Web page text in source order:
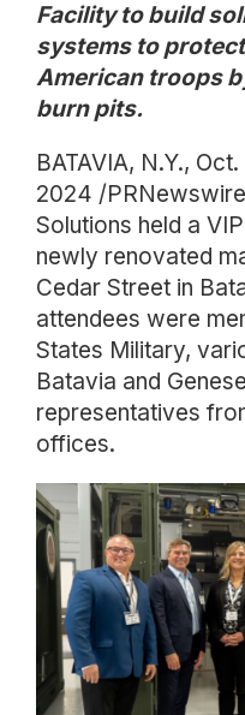
Facility to build
systems to
American troops
burn pits.
BATAVIA, N.Y.,
2024 /
Solutions held a
newly renovated
Cedar Street in
attendees were
States Military,
Batavia and
representatives
offices.